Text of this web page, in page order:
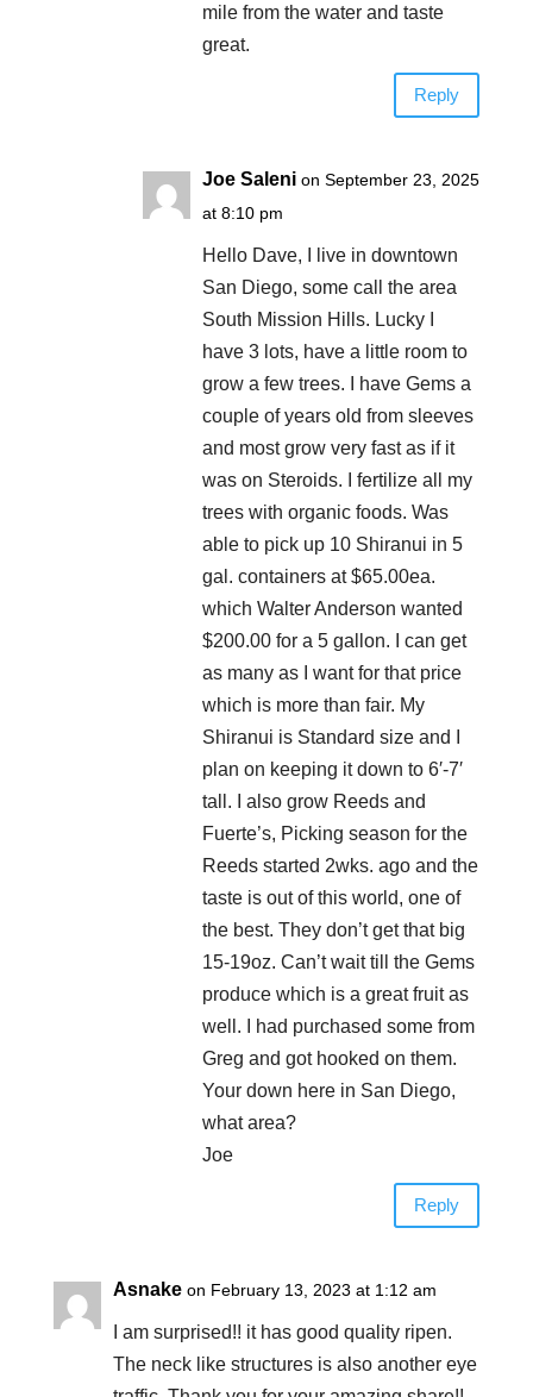
mile from the water and taste
great.
Reply
Joe Saleni on September 23, 2025
at 8:10 pm
Hello Dave, I live in downtown
San Diego, some call the area
South Mission Hills. Lucky I
have 3 lots, have a little room to
grow a few trees. I have Gems a
couple of years old from sleeves
and most grow very fast as if it
was on Steroids. I fertilize all my
trees with organic foods. Was
able to pick up 10 Shiranui in 5
gal. containers at $65.00ea.
which Walter Anderson wanted
$200.00 for a 5 gallon. I can get
as many as I want for that price
which is more than fair. My
Shiranui is Standard size and I
plan on keeping it down to 6′-7′
tall. I also grow Reeds and
Fuerte’s, Picking season for the
Reeds started 2wks. ago and the
taste is out of this world, one of
the best. They don’t get that big
15-19oz. Can’t wait till the Gems
produce which is a great fruit as
well. I had purchased some from
Greg and got hooked on them.
Your down here in San Diego,
what area?
Joe
Reply
Asnake on February 13, 2023 at 1:12 am
I am surprised!! it has good quality ripen.
The neck like structures is also another eye